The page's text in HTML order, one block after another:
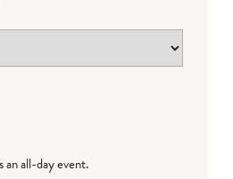
all-day event.